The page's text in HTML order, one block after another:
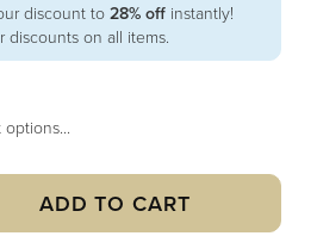
discount to 28% off instantly!
discounts on all items.
ADD TO CART